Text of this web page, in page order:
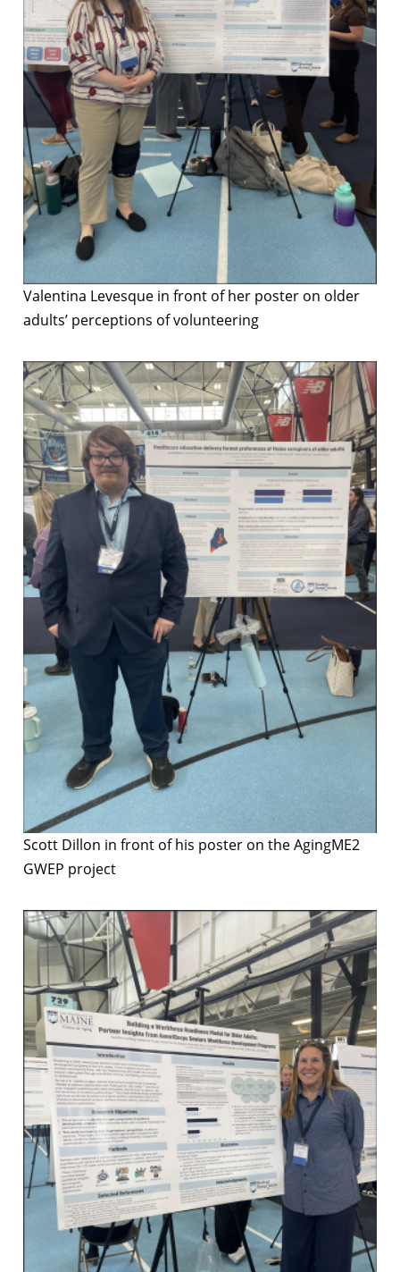
Valentina Levesque in front of her poster on older
adults’ perceptions of volunteering
Scott Dillon in front of his poster on the AgingME2
GWEP project